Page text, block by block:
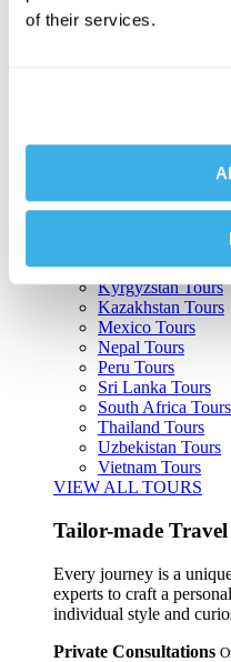
of their services.
Argentina Tours
Chile Tours
Guatemala Tours
Kenya Tours
Kyrgyzstan Tours
Kazakhstan Tours
Mexico Tours
Nepal Tours
Peru Tours
Sri Lanka Tours
South Africa Tours
Thailand Tours
Uzbekistan Tours
Vietnam Tours
VIEW ALL TOURS
Tailor-made Travel
Every journey is a
experts to craft a
individual style and
Private Consultations